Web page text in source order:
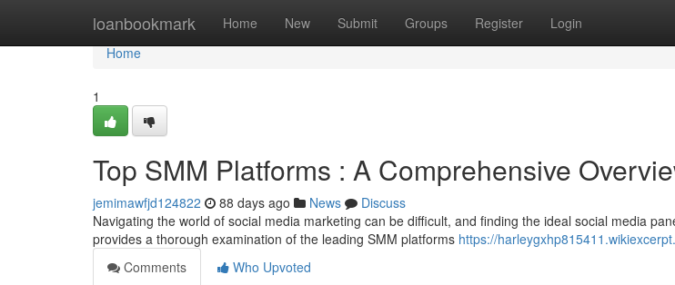
loanbookmark Home New Submit Groups Register Login
Home
Home
1
Top SMM Platforms : A Comprehensive
jemimawfjd124822 88 days ago News
Discuss
Navigating the world of social media marketing can be difficult, and finding the ideal social media
provides a thorough examination of the leading SMM platforms https://
Comments
Who Upvoted